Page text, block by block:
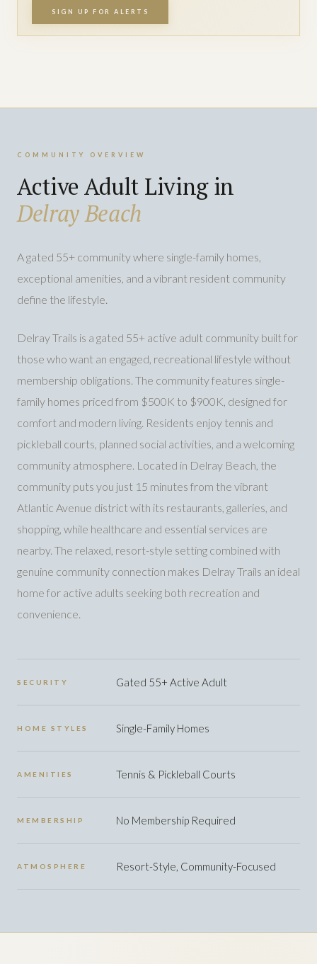
SIGN UP FOR ALERTS
COMMUNITY OVERVIEW
Active Adult Living in
Delray Beach
A gated 55+ community where single-family homes,
exceptional amenities, and a vibrant resident community
define the lifestyle.
Delray Trails is a gated 55+ active adult community built for
those who want an engaged, recreational lifestyle without
membership obligations. The community features single-
family homes priced from $500K to $900K, designed for
comfort and modern living. Residents enjoy tennis and
pickleball courts, planned social activities, and a welcoming
community atmosphere. Located in Delray Beach, the
community puts you just 15 minutes from the vibrant
Atlantic Avenue district with its restaurants, galleries, and
shopping, while healthcare and essential services are
nearby. The relaxed, resort-style setting combined with
genuine community connection makes Delray Trails an ideal
home for active adults seeking both recreation and
convenience.
SECURITY Gated 55+ Active Adult
HOME STYLES Single-Family Homes
AMENITIES Tennis & Pickleball Courts
MEMBERSHIP No Membership Required
ATMOSPHERE Resort-Style, Community-Focused